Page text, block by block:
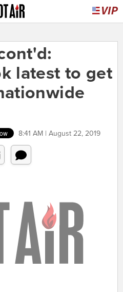
latest to get
8:41 AM | August 22, 2019